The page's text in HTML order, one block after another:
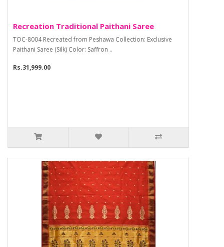
Recreation Traditional Paithani Saree
TOC-8004 Recreated from Peshawa Collection: Exclusive
Paithani Saree (Silk) Color: Saffron ..
Rs.31,999.00